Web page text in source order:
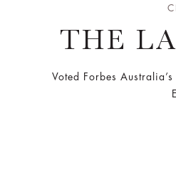
THE
Voted Forbes